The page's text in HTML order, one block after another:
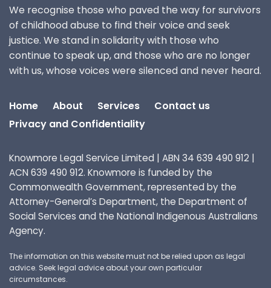
We recognise those who paved the way for survivors
of childhood abuse to find their voice and seek
justice. We stand in solidarity with those who
continue to speak up, and those who are no longer
with us, whose voices were silenced and never heard.
Home About Services
Contact us
Privacy and Confidentiality
Knowmore Legal Service Limited | ABN 34 639 490 912 |
ACN 639 490 912. Knowmore is funded by the
Commonwealth Government, represented by the
Attorney-General’s Department, the Department of
Social Services and the National Indigenous Australians
Agency.
The information on this website must not be relied upon as legal
advice. Seek legal advice about your own particular
circumstances.